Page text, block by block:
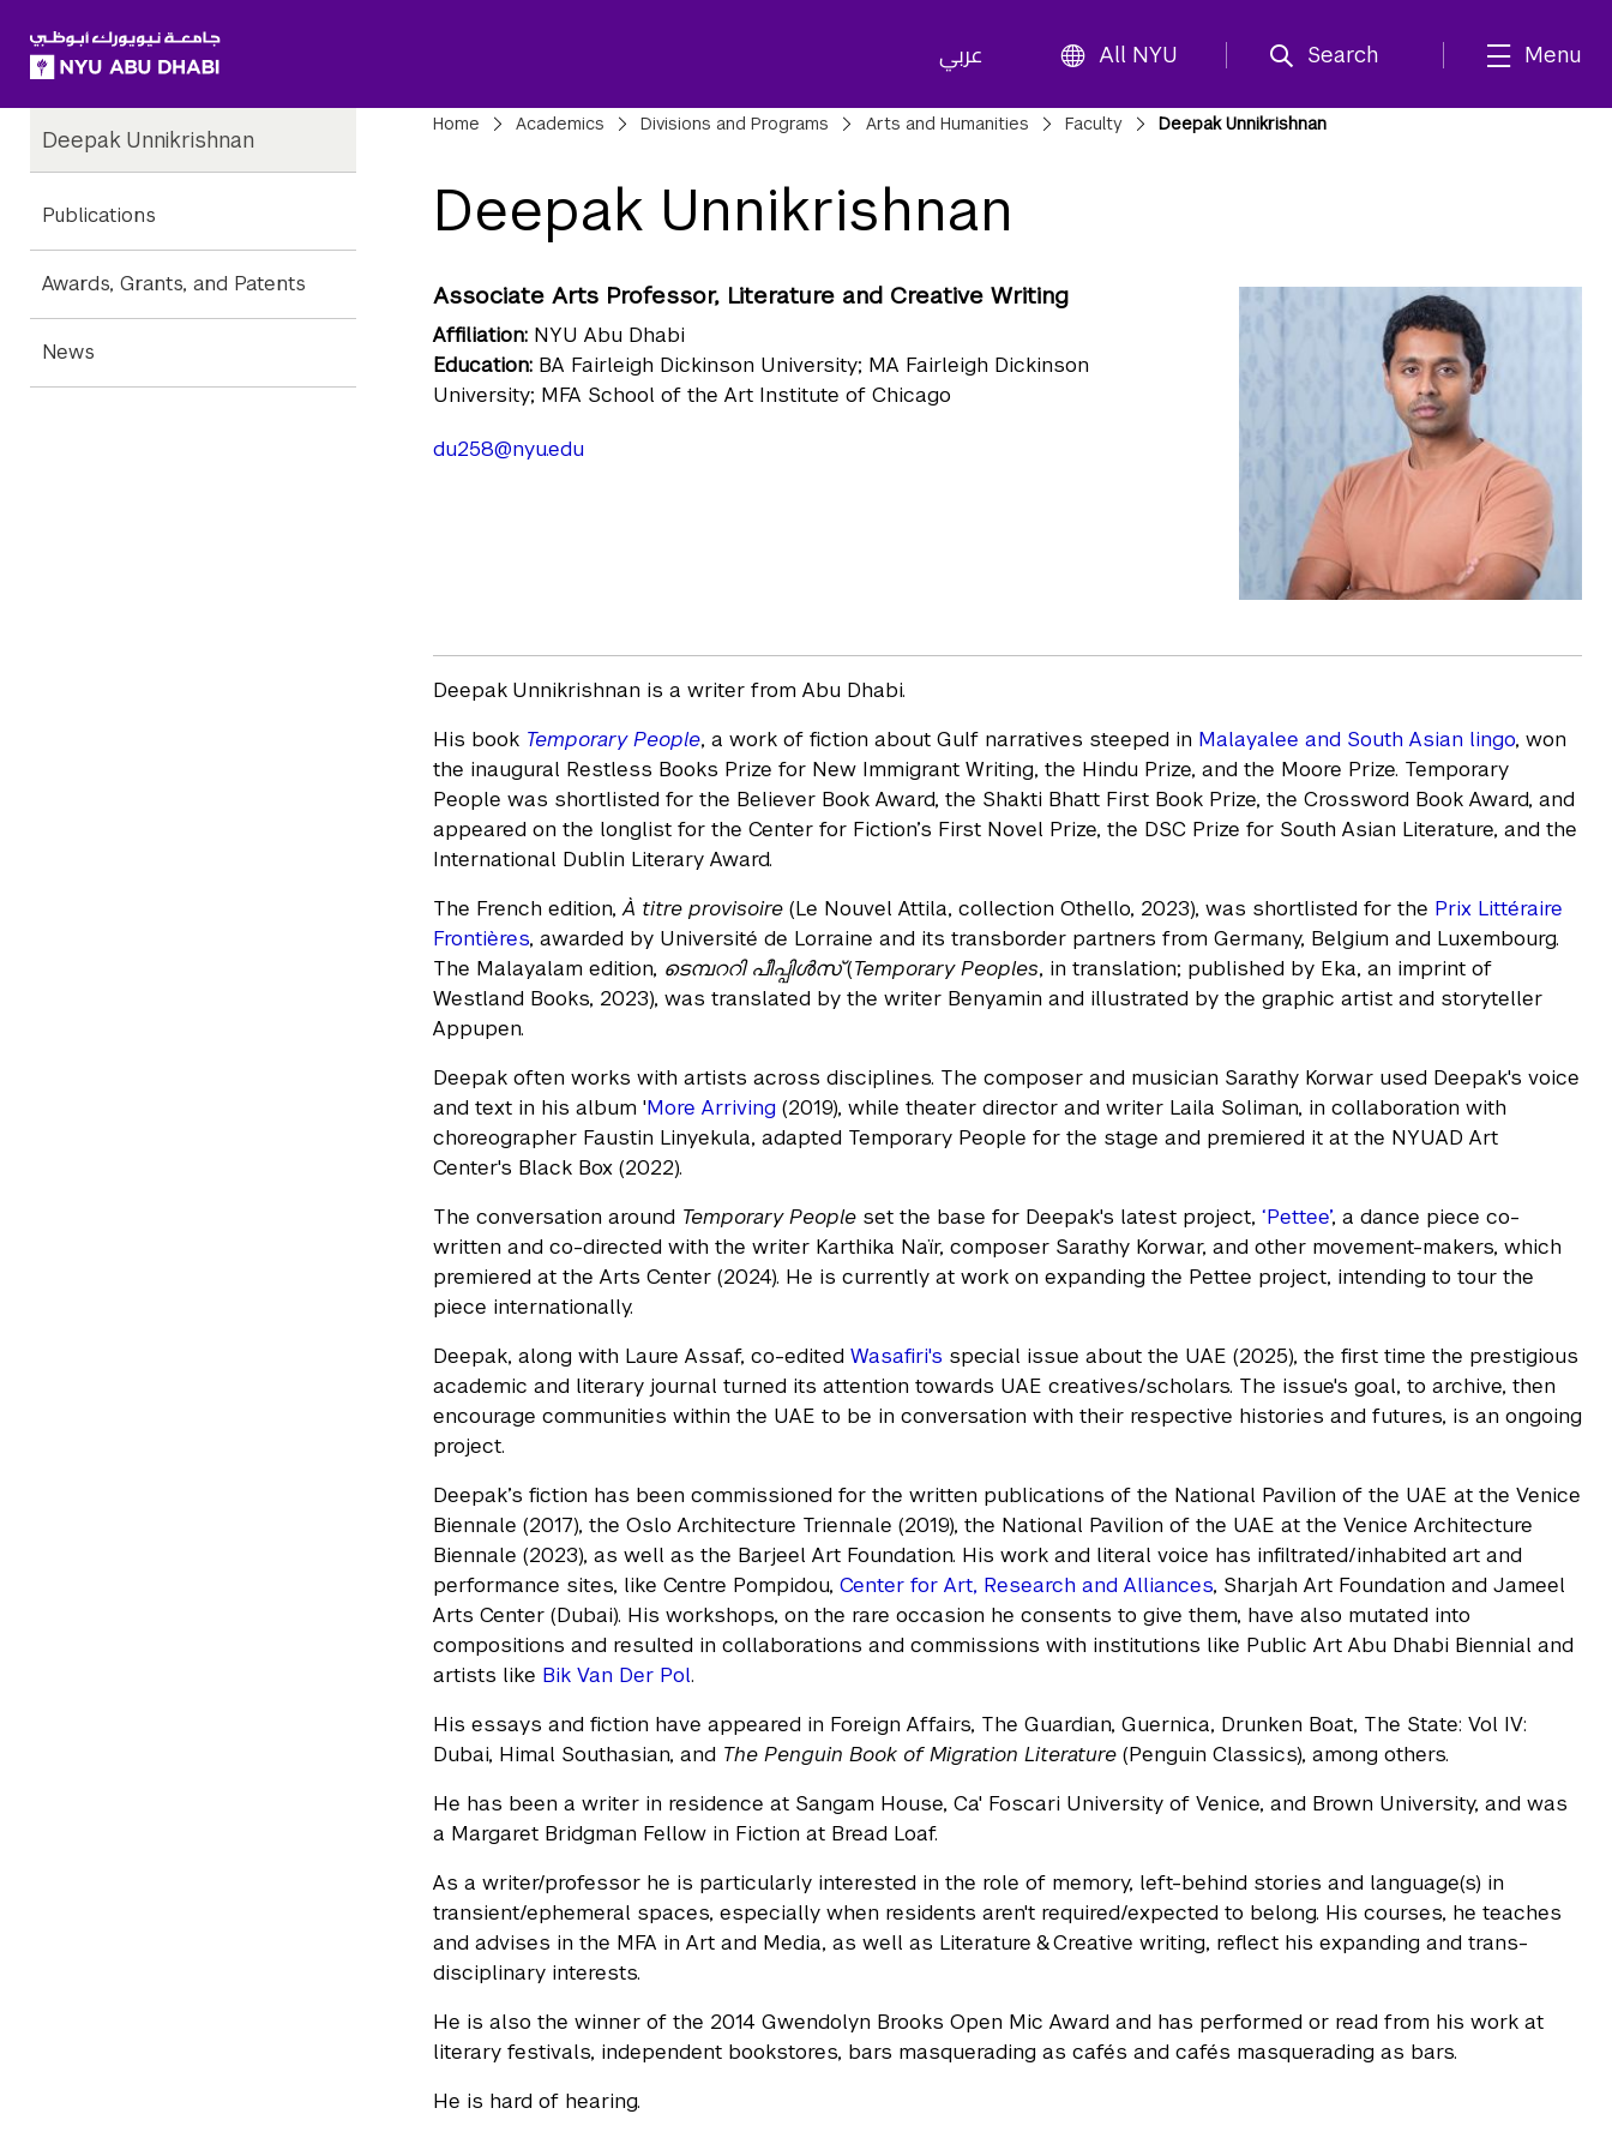
عربي All NYU Search Menu
Child
Pages
Deepak Unnikrishnan
Publications
Awards, Grants, and Patents
News
Breadcrumbs
Home Academics Divisions and Programs Arts and Humanities Faculty Deepak Unnikrishnan
Deepak Unnikrishnan
Associate Arts Professor, Literature and Creative Writing
Affiliation: NYU Abu Dhabi
Education: BA Fairleigh Dickinson University; MA Fairleigh Dickinson
University; MFA School of the Art Institute of Chicago
du258@nyu.edu
Deepak Unnikrishnan is a writer from Abu Dhabi.
His book Temporary People, a work of fiction about Gulf narratives steeped in Malayalee and South Asian lingo, won
the inaugural Restless Books Prize for New Immigrant Writing, the Hindu Prize, and the Moore Prize. Temporary
People was shortlisted for the Believer Book Award, the Shakti Bhatt First Book Prize, the Crossword Book Award, and
appeared on the longlist for the Center for Fiction’s First Novel Prize, the DSC Prize for South Asian Literature, and the
International Dublin Literary Award.
The French edition,À titre provisoire (Le Nouvel Attila, collection Othello, 2023), was shortlisted for the Prix Littéraire
Frontières, awarded by Université de Lorraine and its transborder partners from Germany, Belgium and Luxembourg.
The Malayalam edition, ടെമ്പററി പീപ്പിൾസ്(Temporary Peoples, in translation; published by Eka, an imprint of
Westland Books, 2023), was translated by the writer Benyamin and illustrated by the graphic artist and storyteller
Appupen.
Deepak often works with artists across disciplines. The composer and musician Sarathy Korwar used Deepak's voice
and text in his album 'More Arriving (2019), while theater director and writer Laila Soliman, in collaboration with
choreographer Faustin Linyekula, adapted Temporary People for the stage and premiered it at the NYUAD Art
Center's Black Box (2022).
The conversation around Temporary People set the base for Deepak's latest project, ‘Pettee’, a dance piece co-
written and co-directed with the writer Karthika Naïr, composer Sarathy Korwar, and other movement-makers, which
premiered at the Arts Center (2024). He is currently at work on expanding the Pettee project, intending to tour the
piece internationally.
Deepak, along with Laure Assaf, co-edited Wasafiri's special issue about the UAE (2025), the first time the prestigious
academic and literary journal turned its attention towards UAE creatives/scholars. The issue's goal, to archive, then
encourage communities within the UAE to be in conversation with their respective histories and futures, is an ongoing
project.
Deepak’s fiction has been commissioned for the written publications of the National Pavilion of the UAE at the Venice
Biennale (2017), the Oslo Architecture Triennale (2019), the National Pavilion of the UAE at the Venice Architecture
Biennale (2023), as well as the Barjeel Art Foundation. His work and literal voice has infiltrated/inhabited art and
performance sites, like Centre Pompidou, Center for Art, Research and Alliances, Sharjah Art Foundation and Jameel
Arts Center (Dubai). His workshops, on the rare occasion he consents to give them, have also mutated into
compositions and resulted in collaborations and commissions with institutions like Public Art Abu Dhabi Biennial and
artists like Bik Van Der Pol.
His essays and fiction have appeared in Foreign Affairs, The Guardian, Guernica, Drunken Boat, The State: Vol IV:
Dubai, Himal Southasian, and The Penguin Book of Migration Literature (Penguin Classics), among others.
He has been a writer in residence at Sangam House, Ca' Foscari University of Venice, and Brown University, and was
a Margaret Bridgman Fellow in Fiction at Bread Loaf.
As a writer/professor he is particularly interested in the role of memory, left-behind stories and language(s) in
transient/ephemeral spaces, especially when residents aren't required/expected to belong. His courses, he teaches
and advises in the MFA in Art and Media, as well as Literature & Creative writing, reflect his expanding and trans-
disciplinary interests.
He is also the winner of the 2014 Gwendolyn Brooks Open Mic Award and has performed or read from his work at
literary festivals, independent bookstores, bars masquerading as cafés and cafés masquerading as bars.
He is hard of hearing.